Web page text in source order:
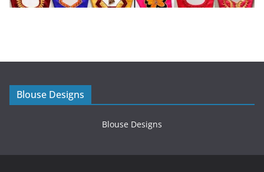
Blouse Designs
Blouse Designs